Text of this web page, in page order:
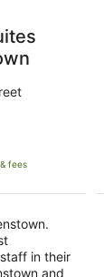
fees
in their
and